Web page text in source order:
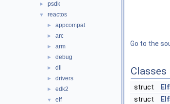
► psdk
▼ reactos
► appcompat
► arc
► arm
► debug
► dll
► drivers
► edk2
▼ elf
Go to the
Classes
struct
struct